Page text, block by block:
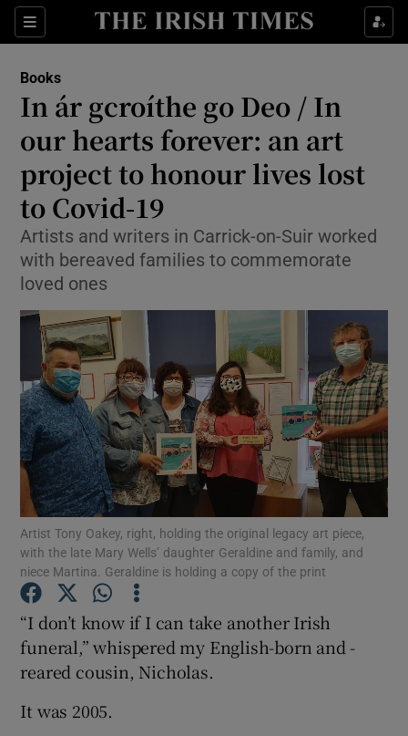
Sections
Show Environment sub sections
Show Science sub sections
Show Motors sub sections
Show Podcasts sub sections
Books
In ár gcroíthe go Deo / In
our hearts forever: an art
project to honour lives lost
to Covid-19
Artists and writers in Carrick-on-Suir worked
with bereaved families to commemorate
loved ones
Artist Tony Oakey, right, holding the original legacy art piece,
with the late Mary Wells’ daughter Geraldine and family, and
niece Martina. Geraldine is holding a copy of the print
“I don’t know if I can take another Irish
funeral,” whispered my English-born and -
reared cousin, Nicholas.
It was 2005.